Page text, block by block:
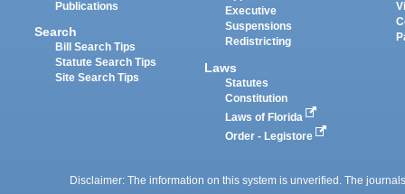
Publications
Search
Bill Search Tips
Statute Search Tips
Site Search Tips
Executive
Suspensions
Redistricting
Laws
Statutes
Constitution
Laws of Florida
Order - Legistore
Disclaimer: The information on this system is unverified. The